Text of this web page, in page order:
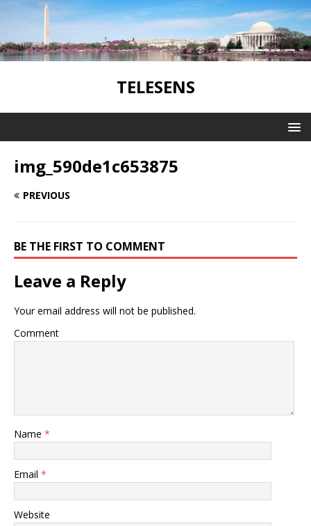
TELESENS
img_590de1c653875
PREVIOUS
BE THE FIRST TO COMMENT
Leave a Reply
Your email address will not be published.
Comment
Name *
Email *
Website